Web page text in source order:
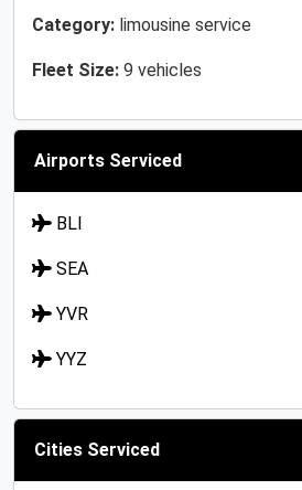
Category: limousine service
Fleet Size: 9 vehicles
Airports Serviced
BLI
SEA
YVR
YYZ
Cities Serviced